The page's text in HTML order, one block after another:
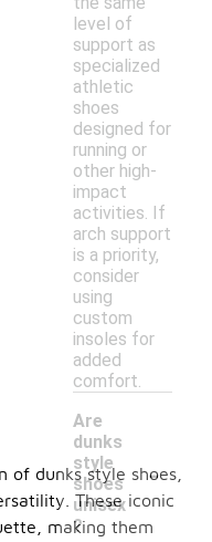
level of
support as
specialized
athletic
shoes
designed for
running or
other high-
impact
activities. If
arch support
is a priority,
consider
using
custom
insoles for
added
comfort.
Are
dunks
style
shoes
unisex
?
-
dunks style shoes,
These iconic
making them